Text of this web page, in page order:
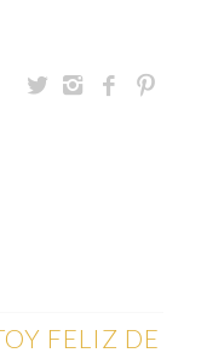
FELIZ DE